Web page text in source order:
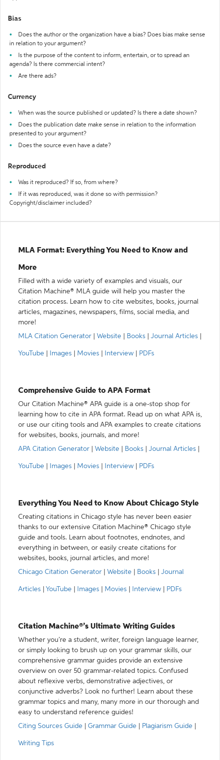
Bias
Does the author or the organization have a bias? Does bias make sense
in relation to your argument?
Is the purpose of the content to inform, entertain, or to spread an
agenda? Is there commercial intent?
Are there ads?
Currency
When was the source published or updated? Is there a date shown?
Does the publication date make sense in relation to the information
presented to your argument?
Does the source even have a date?
Reproduced
Was it reproduced? If so, from where?
If it was reproduced, was it done so with permission?
Copyright/disclaimer included?
MLA Format: Everything You Need to Know and
More
Filled with a wide variety of examples and visuals, our
Citation Machine® MLA guide will help you master the
citation process. Learn how to cite websites, books, journal
articles, magazines, newspapers, films, social media, and
more!
MLA Citation Generator
Website Books Journal Articles
YouTube Images Movies Interview PDFs
Comprehensive Guide to APA Format
Our Citation Machine® APA guide is a one-stop shop for
learning how to cite in APA format. Read up on what APA is,
or use our citing tools and APA examples to create citations
for websites, books, journals, and more!
APA Citation Generator
Website Books Journal Articles
YouTube Images Movies Interview PDFs
Everything You Need to Know About Chicago Style
Creating citations in Chicago style has never been easier
thanks to our extensive Citation Machine® Chicago style
guide and tools. Learn about footnotes, endnotes, and
everything in between, or easily create citations for
websites, books, journal articles, and more!
Chicago Citation Generator
Website Books Journal
Articles YouTube Images Movies Interview PDFs
Citation Machine®’s Ultimate Writing Guides
Whether you’re a student, writer, foreign language learner,
or simply looking to brush up on your grammar skills, our
comprehensive grammar guides provide an extensive
overview on over 50 grammar-related topics. Confused
about reflexive verbs, demonstrative adjectives, or
conjunctive adverbs? Look no further! Learn about these
grammar topics and many, many more in our thorough and
easy to understand reference guides!
Citing Sources Guide
Grammar Guide Plagiarism Guide
Writing Tips